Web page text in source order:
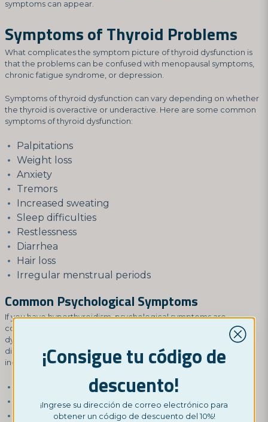
symptoms can appear.
Symptoms of Thyroid Problems
What complicates the symptom picture of thyroid dysfunction is
that the problems can be confused with menopausal symptoms,
chronic fatigue syndrome, or depression.
Symptoms of thyroid dysfunction can vary depending on whether
the thyroid is overactive or underactive. Here are some common
symptoms of thyroid dysfunction:
Palpitations
Weight loss
Anxiety
Tremors
Increased sweating
Sleep difficulties
Restlessness
Diarrhea
Hair loss
Irregular menstrual periods
Common Psychological Symptoms
If you have hyperthyroidism, psychological symptoms are
common, but these functions can be affected by thyroid
dysfunction even if you don't have hyperthyroidism. Thyroid
disorders can also cause a range of psychological symptoms,
including:
Irritability
Depression
¡Consigue tu código de
descuento!
¡Ingrese su dirección de correo electrónico para
obtener un código de descuento del 10%!